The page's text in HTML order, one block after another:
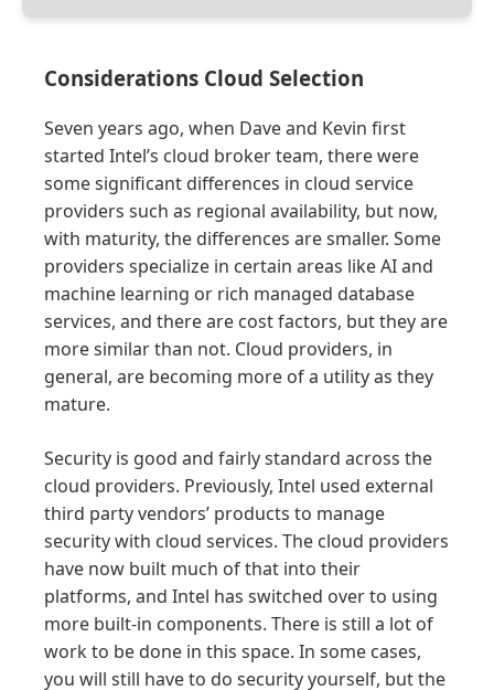
Considerations Cloud Selection
Seven years ago, when Dave and Kevin first
started Intel’s cloud broker team, there were
some significant differences in cloud service
providers such as regional availability, but now,
with maturity, the differences are smaller. Some
providers specialize in certain areas like AI and
machine learning or rich managed database
services, and there are cost factors, but they are
more similar than not. Cloud providers, in
general, are becoming more of a utility as they
mature.
Security is good and fairly standard across the
cloud providers. Previously, Intel used external
third party vendors’ products to manage
security with cloud services. The cloud providers
have now built much of that into their
platforms, and Intel has switched over to using
more built-in components. There is still a lot of
work to be done in this space. In some cases,
you will still have to do security yourself, but the